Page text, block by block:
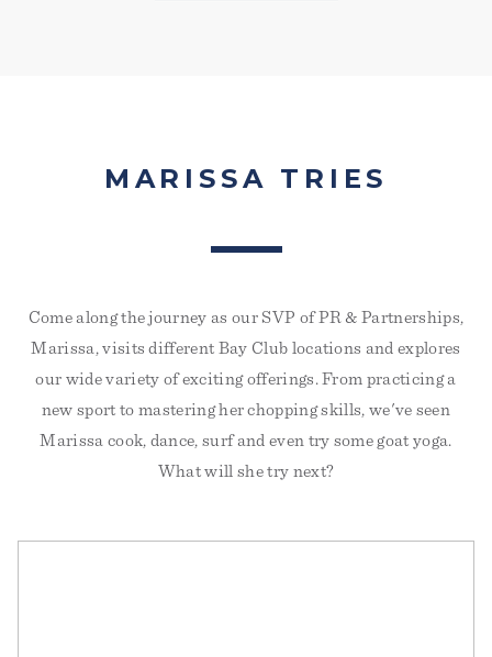
I DID MAT PILATES EVERY DAY FOR A MONTH
AND MY STRESS LEVELS HAVE NEVER BEEN
LOWER
PS FITNESS
Tuesday, September 2, 2025
MARISSA TRIES
Come along the journey as our SVP of PR & Partnerships,
Marissa, visits different Bay Club locations and explores
our wide variety of exciting offerings. From practicing a
new sport to mastering her chopping skills, we've seen
Marissa cook, dance, surf and even try some goat yoga.
What will she try next?